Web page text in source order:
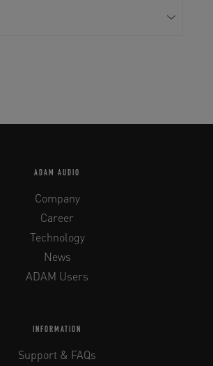
ADAM AUDIO
Company
Career
Technology
News
ADAM Users
INFORMATION
Support & FAQs